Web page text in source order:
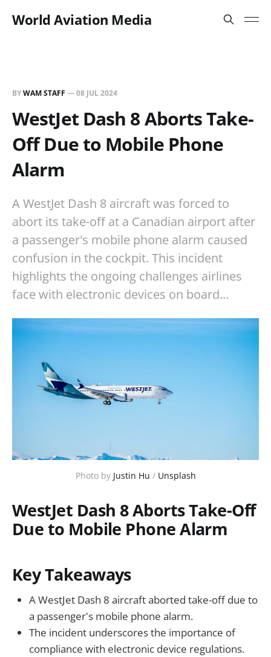
World Aviation Media
BYWAM STAFF —08 JUL 2024
WestJet Dash 8 Aborts Take-
Off Due to Mobile Phone
Alarm
A WestJet Dash 8 aircraft was forced to
abort its take-off at a Canadian airport after
a passenger's mobile phone alarm caused
confusion in the cockpit. This incident
highlights the ongoing challenges airlines
face with electronic devices on board...
Photo by Justin Hu / Unsplash
WestJet Dash 8 Aborts Take-Off
Due to Mobile Phone Alarm
Key Takeaways
A WestJet Dash 8 aircraft aborted take-off due to
a passenger's mobile phone alarm.
The incident underscores the importance of
compliance with electronic device regulations.